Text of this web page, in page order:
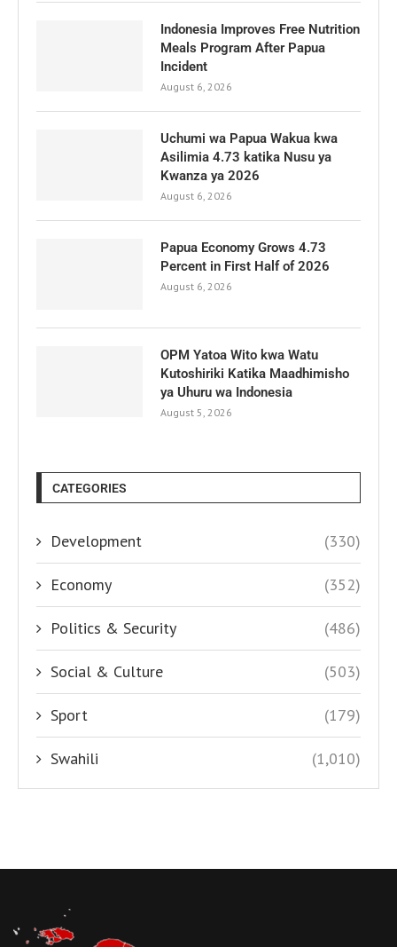
Indonesia Improves Free Nutrition
Meals Program After Papua
Incident
August 6, 2026
Uchumi wa Papua Wakua kwa
Asilimia 4.73 katika Nusu ya
Kwanza ya 2026
August 6, 2026
Papua Economy Grows 4.73
Percent in First Half of 2026
August 6, 2026
OPM Yatoa Wito kwa Watu
Kutoshiriki Katika Maadhimisho
ya Uhuru wa Indonesia
August 5, 2026
CATEGORIES
Development (330)
Economy (352)
Politics & Security (486)
Social & Culture (503)
Sport (179)
Swahili (1,010)